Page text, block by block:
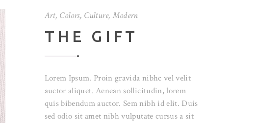
Art, Colors, Culture, Modern
THE GIFT
Lorem Ipsum. Proin gravida nibhc vel velit
auctor aliquet. Aenean sollicitudin, lorem
quis bibendum auctor. Sem nibh id elit. Duis
sed odio sit amet nibh vulputate cursus a sit